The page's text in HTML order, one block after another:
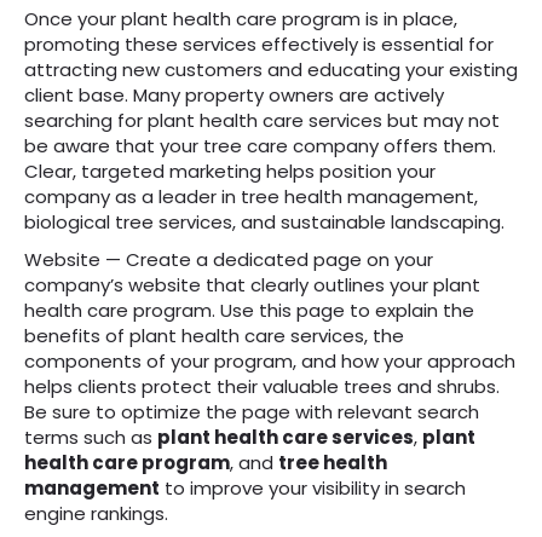
Once your plant health care program is in place,
promoting these services effectively is essential for
attracting new customers and educating your existing
client base. Many property owners are actively
searching for plant health care services but may not
be aware that your tree care company offers them.
Clear, targeted marketing helps position your
company as a leader in tree health management,
biological tree services, and sustainable landscaping.
Website — Create a dedicated page on your
company’s website that clearly outlines your plant
health care program. Use this page to explain the
benefits of plant health care services, the
components of your program, and how your approach
helps clients protect their valuable trees and shrubs.
Be sure to optimize the page with relevant search
terms such as plant health care services, plant
health care program, and tree health
management to improve your visibility in search
engine rankings.